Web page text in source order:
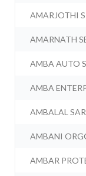
AMARJOTHI
AMARNATH
AMBA AUTO
AMBA
AMBALAL
AMBANI
AMBAR